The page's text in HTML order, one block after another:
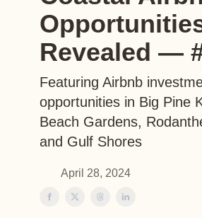
Revealed —
Featuring Airbnb
opportunities in Big Pine
Beach Gardens,
and Gulf Shores
April 28, 2024